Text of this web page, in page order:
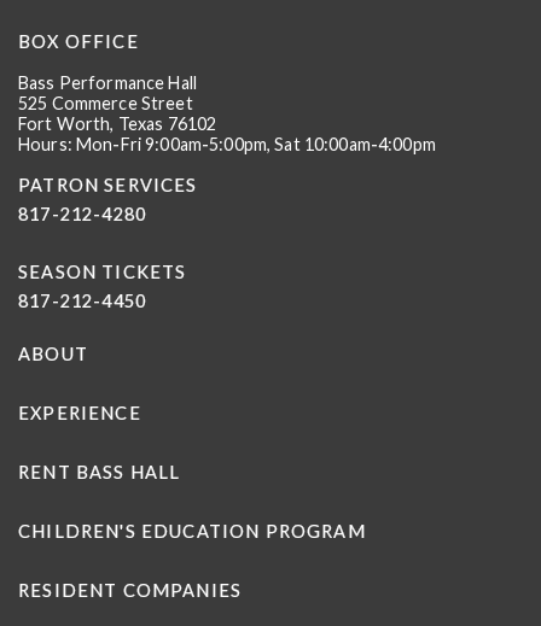
BOX OFFICE
Bass Performance Hall
525 Commerce Street
Fort Worth, Texas 76102
Hours: Mon-Fri 9:00am-5:00pm, Sat 10:00am-4:00pm
PATRON SERVICES
817-212-4280
SEASON TICKETS
817-212-4450
ABOUT
EXPERIENCE
RENT BASS HALL
CHILDREN'S EDUCATION PROGRAM
RESIDENT COMPANIES